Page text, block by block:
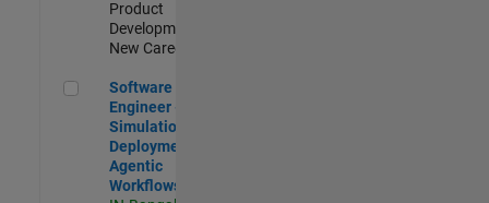
Product
Development |
New Career
Software Engineer - Simulation Deployment Agentic
Software
Engineer -
Simulation
Deployment
Agentic
Workflows